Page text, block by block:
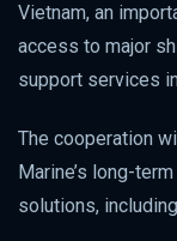
Vietnam, an
access to major
support services
The cooperation
Marine’s long-
solutions,